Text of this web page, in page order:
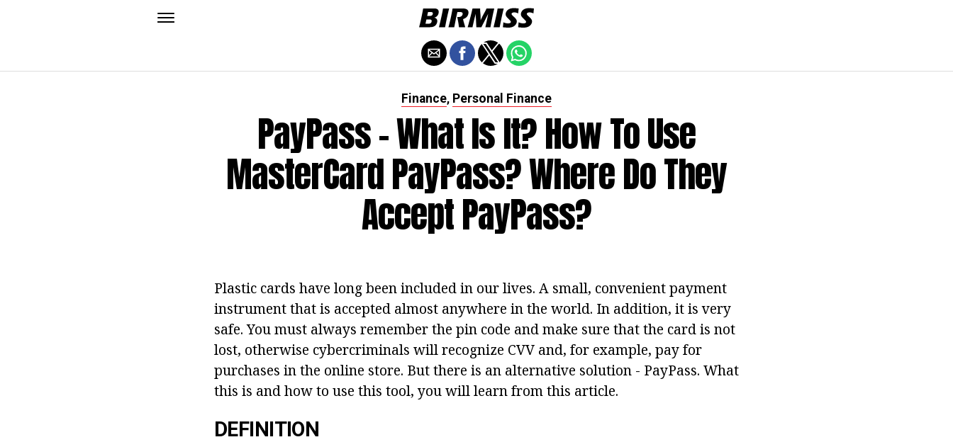
Finance, Personal Finance
PayPass - What Is It? How To Use
MasterCard PayPass? Where Do They
Accept PayPass?
Plastic cards have long been included in our lives. A small, convenient payment
instrument that is accepted almost anywhere in the world. In addition, it is very
safe. You must always remember the pin code and make sure that the card is not
lost, otherwise cybercriminals will recognize CVV and, for example, pay for
purchases in the online store. But there is an alternative solution - PayPass. What
this is and how to use this tool, you will learn from this article.
DEFINITION